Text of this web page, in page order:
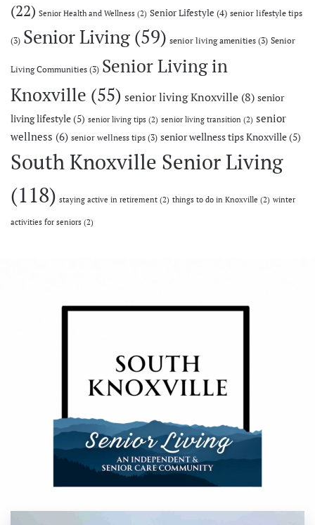
(22) Senior Health and Wellness (2) Senior Lifestyle (4) senior lifestyle tips
(3) Senior Living (59) senior living amenities(3) Senior
Living Communities(3) Senior Living in
Knoxville (55) senior living Knoxville (8) senior
living lifestyle(5) senior living tips (2) senior living transition (2) senior
wellness (6) senior wellness tips(3) senior wellness tips Knoxville(5)
South Knoxville Senior Living
(118) staying active in retirement (2) things to do in Knoxville (2) winter
activities for seniors (2)